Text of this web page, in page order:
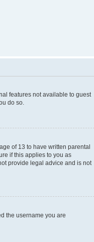
features not available to guest
do so.
of 13 to have written parental
if this applies to you as
provide legal advice and is not
the username you are